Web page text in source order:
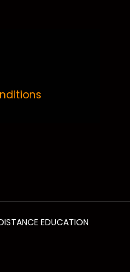
EDUCATION